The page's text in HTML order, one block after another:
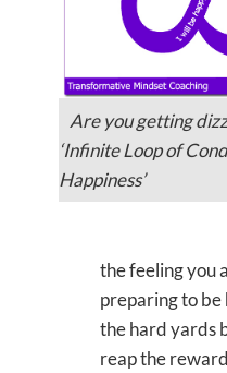
Are you getting
‘Infinite Loop of
Happiness’
the feeling you
preparing to be
the hard yards
reap the